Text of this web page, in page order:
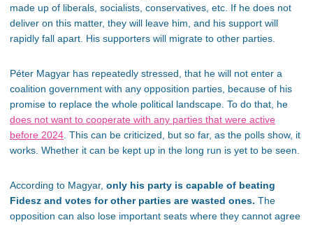
made up of liberals, socialists, conservatives, etc. If he does not
deliver on this matter, they will leave him, and his support will
rapidly fall apart. His supporters will migrate to other parties.
Péter Magyar has repeatedly stressed, that he will not enter a
coalition government with any opposition parties, because of his
promise to replace the whole political landscape. To do that, he
does not want to cooperate with any parties that were active
before 2024. This can be criticized, but so far, as the polls show, it
works. Whether it can be kept up in the long run is yet to be seen.
According to Magyar, only his party is capable of beating
Fidesz and votes for other parties are wasted ones. The
opposition can also lose important seats where they cannot agree